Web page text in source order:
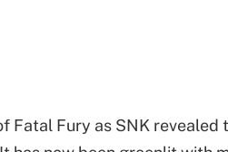
Fatal Fury as SNK revealed